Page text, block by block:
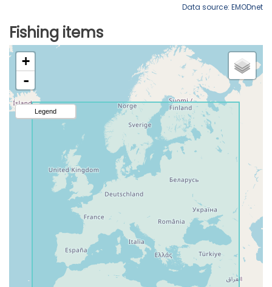
Data source: EMODnet
Fishing items